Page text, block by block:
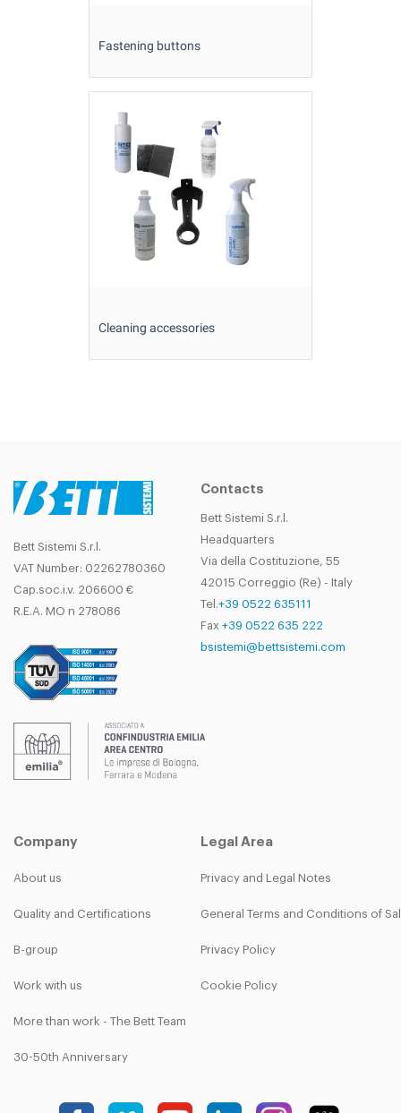
Fastening buttons
Cleaning accessories
Bett Sistemi S.r.l.
VAT Number: 02262780360
Cap.soc.i.v. 206600 €
R.E.A. MO n 278086
Contacts
Bett Sistemi S.r.l.
Headquarters
Via della Costituzione, 55
42015 Correggio (Re) - Italy
Tel.+39 0522 635111
Fax +39 0522 635 222
bsistemi@bettsistemi.com
Company
About us
Quality and Certifications
B-group
Work with us
More than work - The Bett Team
30-50th Anniversary
Legal Area
Privacy and Legal Notes
General Terms and Conditions of
Privacy Policy
Cookie Policy